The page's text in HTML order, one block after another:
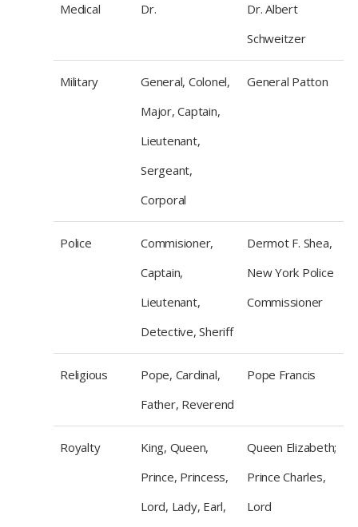
Medical Dr.
Dr. Albert
Schweitzer
Military
General, Colonel,
Major, Captain,
Lieutenant,
Sergeant,
Corporal
General Patton
Police
Commisioner,
Captain,
Lieutenant,
Detective, Sheriff
Dermot F. Shea,
New York Police
Commissioner
Religious
Pope, Cardinal,
Father, Reverend
Pope Francis
Royalty
King, Queen,
Prince, Princess,
Lord, Lady, Earl,
Queen Elizabeth;
Prince Charles,
Lord